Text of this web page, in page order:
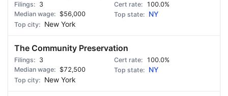
3
100.0%
$56,000
NY
New York
The Community Preservation
3
100.0%
$72,500
NY
New York